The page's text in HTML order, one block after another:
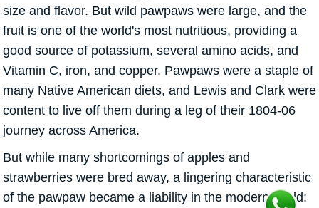
size and flavor. But wild pawpaws were large, and the
fruit is one of the world's most nutritious, providing a
good source of potassium, several amino acids, and
Vitamin C, iron, and copper. Pawpaws were a staple of
many Native American diets, and Lewis and Clark were
content to live off them during a leg of their 1804-06
journey across America.
But while many shortcomings of apples and
strawberries were bred away, a lingering characteristic
of the pawpaw became a liability in the modern world: